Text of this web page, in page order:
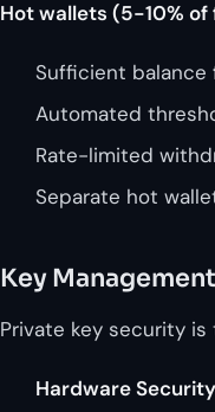
Hot wallets (5-10% of
Sufficient balance
Automated
Rate-limited
Separate hot
Key Management
Private key security
Hardware